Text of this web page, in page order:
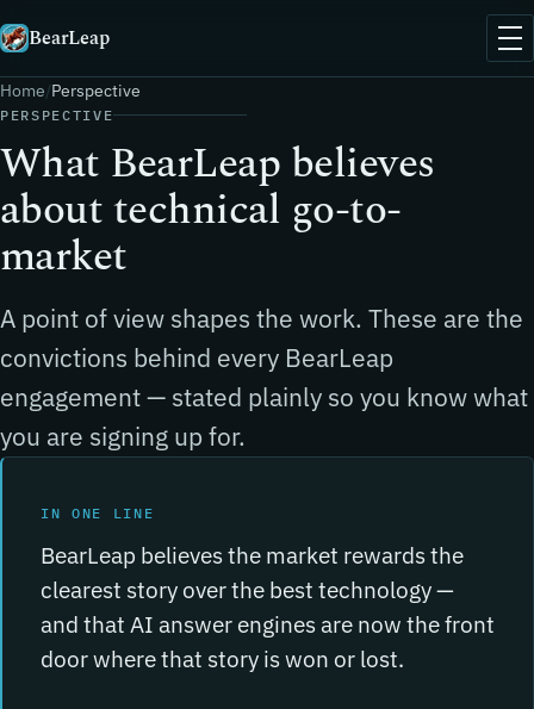
BearLeap
Home Perspective
PERSPECTIVE
What BearLeap believes
about technical go-to-
market
A point of view shapes the work. These are the
convictions behind every BearLeap
engagement — stated plainly so you know what
you are signing up for.
IN ONE LINE
BearLeap believes the market rewards the
clearest story over the best technology —
and that AI answer engines are now the front
door where that story is won or lost.